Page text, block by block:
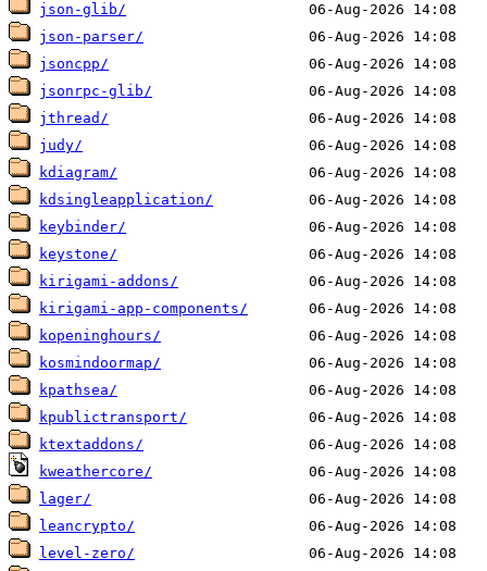
json-glib/
json-parser/
jsoncpp/
jsonrpc-glib/
jthread/
judy/
kdiagram/
kdsingleapplication/
keybinder/
keystone/
kirigami-addons/
kirigami-app-components/
kopeninghours/
kosmindoormap/
kpathsea/
kpublictransport/
ktextaddons/
kweathercore/
lager/
leancrypto/
level-zero/